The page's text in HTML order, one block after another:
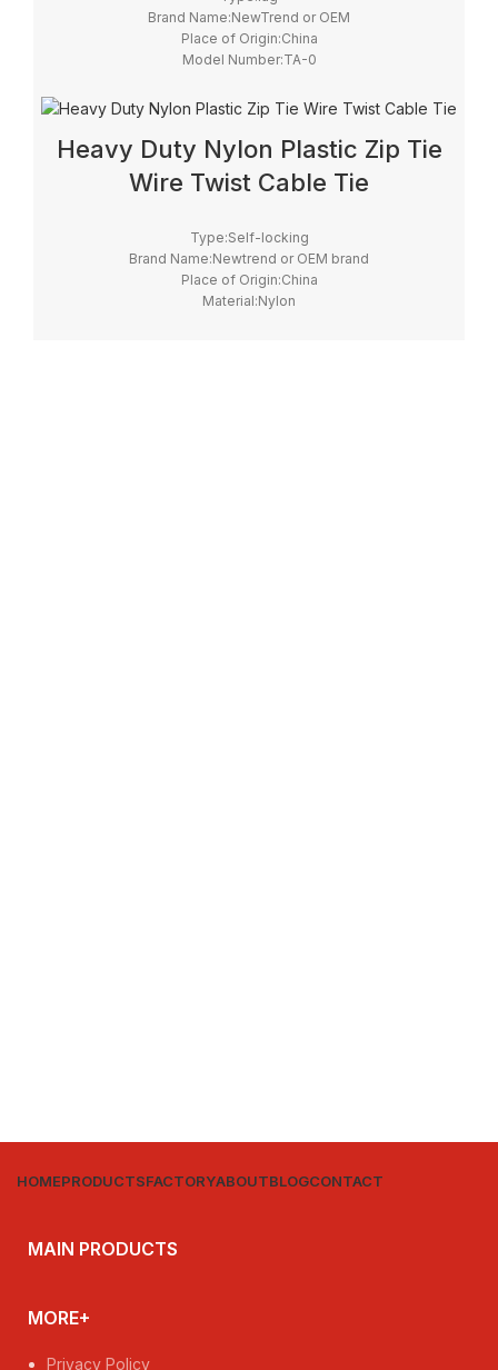
Brand Name:NewTrend or OEM
Place of Origin:China
Model Number:TA-0
Heavy Duty Nylon Plastic Zip Tie
Wire Twist Cable Tie
Type:Self-locking
Brand Name:Newtrend or OEM brand
Place of Origin:China
Material:Nylon
HOMEPRODUCTSFACTORYABOUTBLOGCONTACT
MAIN PRODUCTS
MORE+
Privacy Policy